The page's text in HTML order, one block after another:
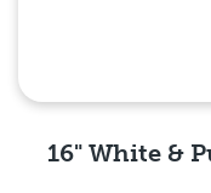
16" White &